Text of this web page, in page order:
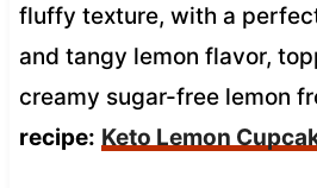
fluffy texture, with a
and tangy lemon flavor,
creamy sugar-free lemon
recipe: Keto Lemon